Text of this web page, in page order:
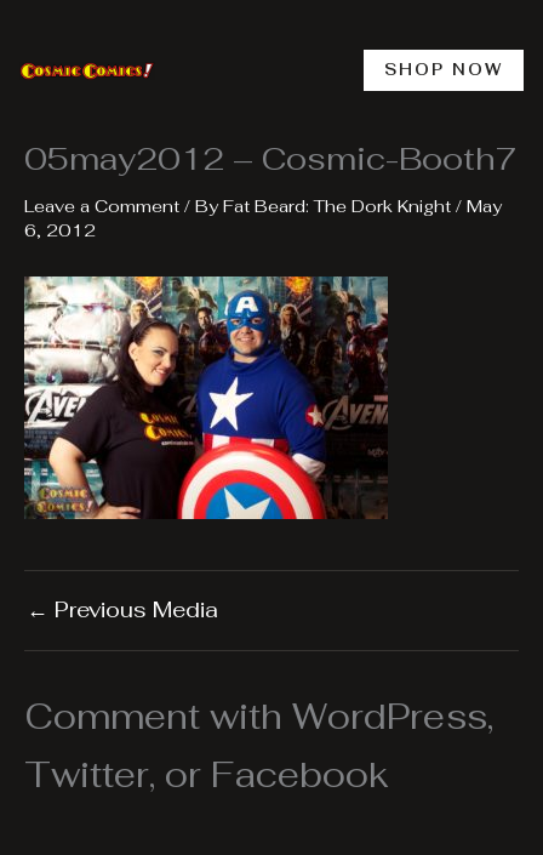
content
SHOP NOW
05may2012 – Cosmic-Booth7
Leave a Comment / ByFat Beard: The Dork Knight / May
6, 2012
← Previous Media
Comment with WordPress,
Twitter, or Facebook